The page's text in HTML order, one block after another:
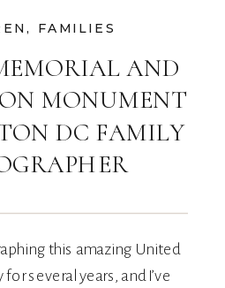
AND
MONUMENT
DC FAMILY
, FAMILIES
this amazing United
several years, and I’ve